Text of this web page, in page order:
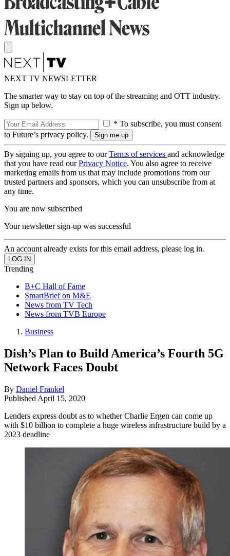
NEXT TV NEWSLETTER
The smarter way to stay on top of the streaming and OTT industry.
Sign up below.
* To subscribe, you must consent
to Future’s privacy policy.
By signing up, you agree to ourTerms of services and acknowledge
that you have read ourPrivacy Notice. You also agree to receive
marketing emails from us that may include promotions from our
trusted partners and sponsors, which you can unsubscribe from at
any time.
You are now subscribed
Your newsletter sign-up was successful
An account already exists for this email address, please log in.
Trending
B+C Hall of Fame
SmartBrief on M&E
News from TV Tech
News from TVB Europe
Business
Dish’s Plan to Build America’s Fourth 5G
Network Faces Doubt
By Daniel Frankel
Published April 15, 2020
Lenders express doubt as to whether Charlie Ergen can come up
with $10 billion to complete a huge wireless infrastructure build by a
2023 deadline